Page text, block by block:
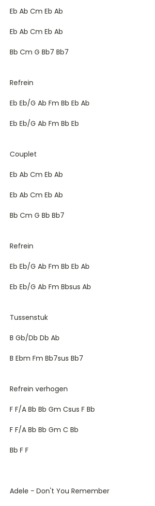
Eb Ab Cm Eb Ab
Eb Ab Cm Eb Ab
Bb Cm G Bb7 Bb7
Refrein
Eb Eb/G Ab Fm Bb Eb Ab
Eb Eb/G Ab Fm Bb Eb
Couplet
Eb Ab Cm Eb Ab
Eb Ab Cm Eb Ab
Bb Cm G Bb Bb7
Refrein
Eb Eb/G Ab Fm Bb Eb Ab
Eb Eb/G Ab Fm Bbsus Ab
Tussenstuk
B Gb/Db Db Ab
B Ebm Fm Bb7sus Bb7
Refrein verhogen
F F/A Bb Bb Gm Csus F Bb
F F/A Bb Bb Gm C Bb
Bb F F
Adele - Don't You Remember